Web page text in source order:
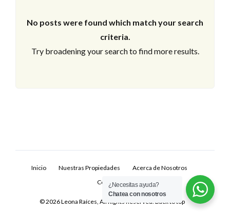
No posts were found which match your search
criteria.
Try broadening your search to find more results.
Inicio Nuestras Propiedades
Acerca de Nosotros
Contacto
© 2026 Leona Raíces, All Rights Reserved. Back to top
¿Necesitas ayuda?
Chatea con nosotros
Don't have an account?Sign Up
Username
Password